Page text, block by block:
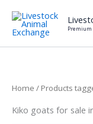
content
Premium
Home / Products
Kiko goats for sale